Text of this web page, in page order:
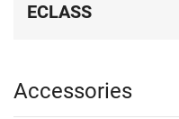
ECLASS
Accessories